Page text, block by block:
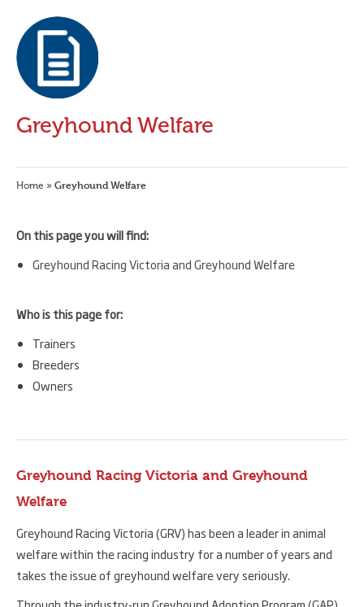
Greyhound Welfare
Home » Greyhound Welfare
On this page you will find:
Greyhound Racing Victoria and Greyhound Welfare
Who is this page for:
Trainers
Breeders
Owners
Greyhound Racing Victoria and Greyhound
Welfare
Greyhound Racing Victoria (GRV) has been a leader in animal
welfare within the racing industry for a number of years and
takes the issue of greyhound welfare very seriously.